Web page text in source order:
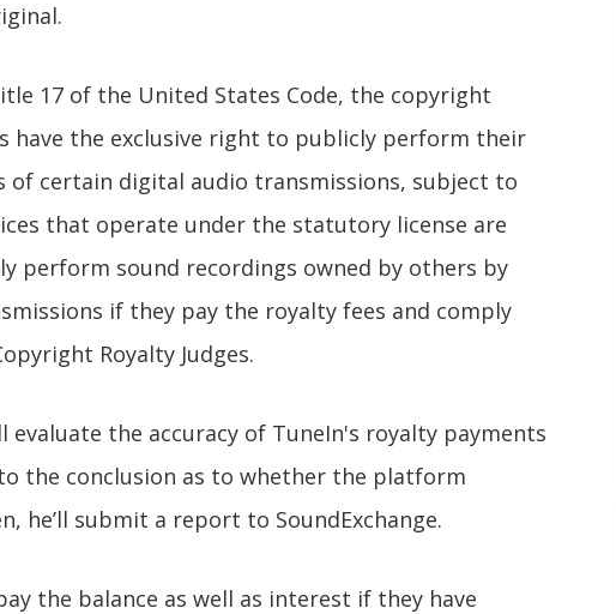
17 of the United States Code, the copyright
have the exclusive right to publicly perform their
of certain digital audio transmissions, subject to
that operate under the statutory license are
perform sound recordings owned by others by
if they pay the royalty fees and comply
Royalty Judges.
evaluate the accuracy of TuneIn's royalty payments
the conclusion as to whether the platform
he’ll submit a report to SoundExchange.
the balance as well as interest if they have